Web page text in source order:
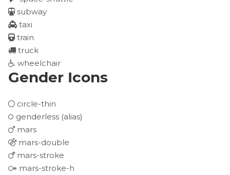
subway
taxi
train
truck
wheelchair
Gender Icons
circle-thin
genderless (alias)
mars
mars-double
mars-stroke
mars-stroke-h